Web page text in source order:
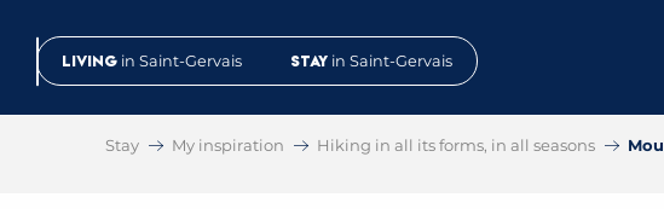
contenuLiving in Saint-Gervais Stay in Saint-Gervais
Stay My inspiration Hiking in all its forms, in all seasons